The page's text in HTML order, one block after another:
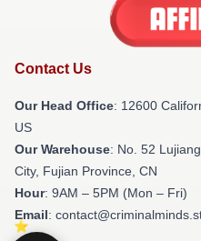
Contact Us
Our Head Office: 12600
US
Our Warehouse: No. 52
City, Fujian Province, CN
Hour: 9AM – 5PM (Mon – Fri)
Email: